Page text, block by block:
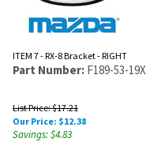
ITEM 7 - RX-8 Bracket - RIGHT
Part Number: F189-53-
List Price: $17.21
Our Price: $12.38
Savings: $4.83